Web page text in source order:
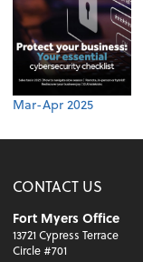
Mar-Apr 2025
CONTACT US
Fort Myers Office
13721 Cypress Terrace
Circle #701